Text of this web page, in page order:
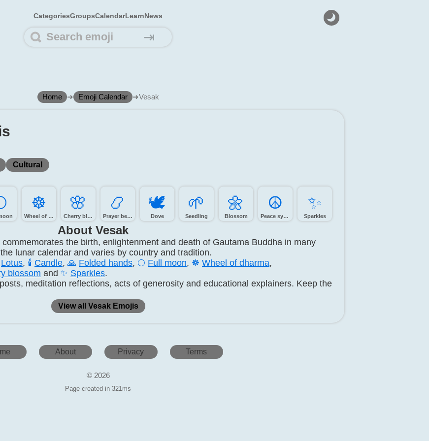
CategoriesGroupsCalendarLearnNews
⇥
Home ➜ Emoji Calendar ➜Vesak
Cultural
☸️
Wheel of dharma
🌸️
Cherry blossom
📿️
Prayer beads
🕊️
Dove
🌱️
Seedling
🌼️
Blossom
☮️
Peace symbol
✨️
Sparkles
About Vesak
the birth, enlightenment and death of Gautama Buddha in many
lunar calendar and varies by country and tradition.
Lotus, 🕯️ Candle, 🙏 Folded hands, 🌕 Full moon, ☸️ Wheel of dharma,
blossom and ✨ Sparkles.
meditation reflections, acts of generosity and educational explainers. Keep the
View all Vesak Emojis
About Privacy Terms
© 2026
Page created in 321ms